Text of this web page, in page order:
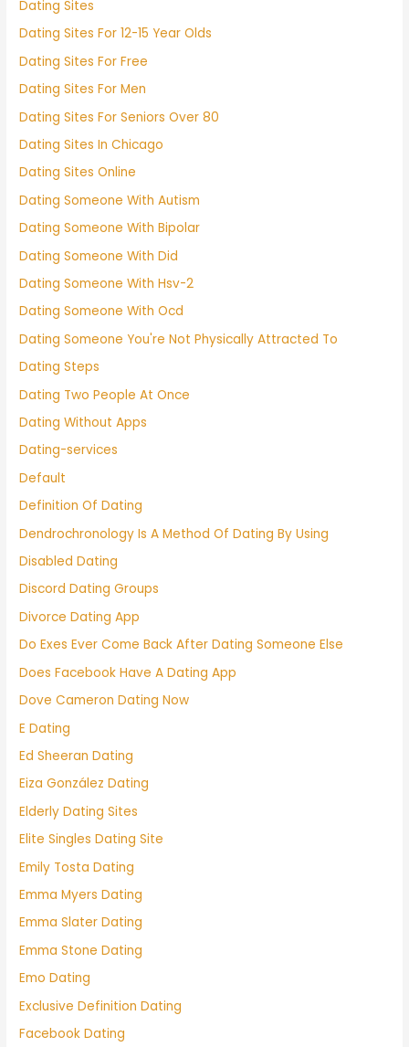
Dating Sites
Dating Sites For 12-15 Year Olds
Dating Sites For Free
Dating Sites For Men
Dating Sites For Seniors Over 80
Dating Sites In Chicago
Dating Sites Online
Dating Someone With Autism
Dating Someone With Bipolar
Dating Someone With Did
Dating Someone With Hsv-2
Dating Someone With Ocd
Dating Someone You're Not Physically Attracted To
Dating Steps
Dating Two People At Once
Dating Without Apps
Dating-services
Default
Definition Of Dating
Dendrochronology Is A Method Of Dating By Using
Disabled Dating
Discord Dating Groups
Divorce Dating App
Do Exes Ever Come Back After Dating Someone Else
Does Facebook Have A Dating App
Dove Cameron Dating Now
E Dating
Ed Sheeran Dating
Eiza González Dating
Elderly Dating Sites
Elite Singles Dating Site
Emily Tosta Dating
Emma Myers Dating
Emma Slater Dating
Emma Stone Dating
Emo Dating
Exclusive Definition Dating
Facebook Dating